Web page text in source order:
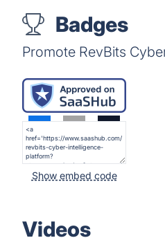
Badges
Promote RevBits
Show embed code
Videos